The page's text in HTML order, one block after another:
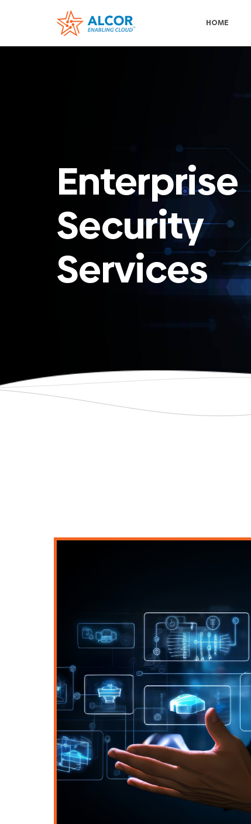
HOME
Enterprise
Security
Services